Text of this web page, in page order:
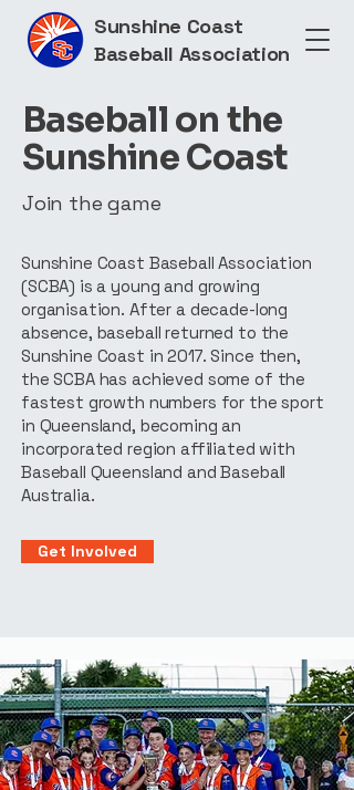
Sunshine Coast
Baseball Association
Baseball on the
Sunshine Coast
Join the game
Sunshine Coast Baseball Association
(SCBA) is a young and growing
organisation. After a decade-long
absence, baseball returned to the
Sunshine Coast in 2017. Since then,
the SCBA has achieved some of the
fastest growth numbers for the sport
in Queensland, becoming an
incorporated region affiliated with
Baseball Queensland and Baseball
Australia.
Get Involved